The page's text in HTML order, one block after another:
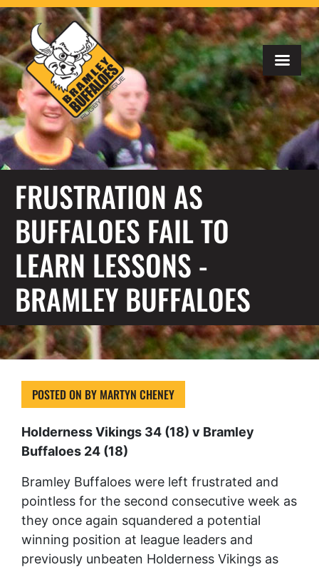
FRUSTRATION AS
BUFFALOES FAIL TO
LEARN LESSONS -
BRAMLEY BUFFALOES
POSTED ON BY MARTYN CHENEY
Holderness Vikings 34 (18) v Bramley
Buffaloes 24 (18)
Bramley Buffaloes were left frustrated and
pointless for the second consecutive week as
they once again squandered a potential
winning position at league leaders and
previously unbeaten Holderness Vikings as